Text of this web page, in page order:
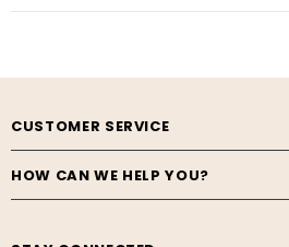
CUSTOMER SERVICE
HOW CAN WE HELP YOU?